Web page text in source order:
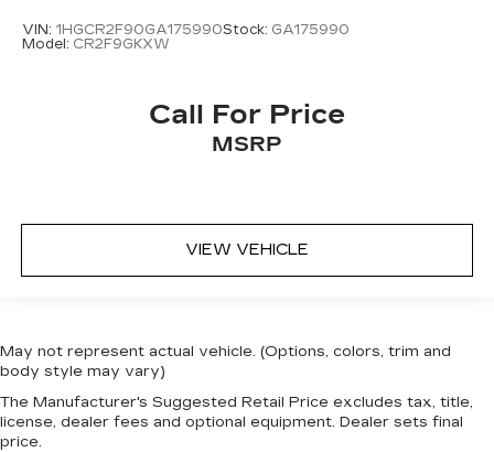
VIN: 1HGCR2F90GA175990Stock: GA175990
Model: CR2F9GKXW
Call For Price
MSRP
VIEW VEHICLE
May not represent actual vehicle. (Options, colors, trim and
body style may vary)
The Manufacturer's Suggested Retail Price excludes tax, title,
license, dealer fees and optional equipment. Dealer sets final
price.